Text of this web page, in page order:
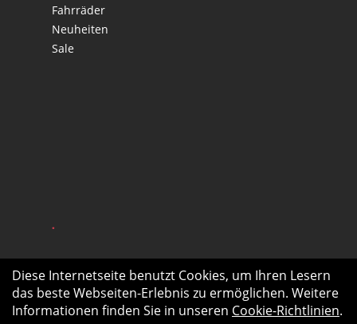
Fahrräder
Neuheiten
Sale
.
Diese Internetseite benutzt Cookies, um Ihren Lesern
das beste Webseiten-Erlebnis zu ermöglichen. Weitere
Informationen finden Sie in unseren Cookie-Richtlinien.